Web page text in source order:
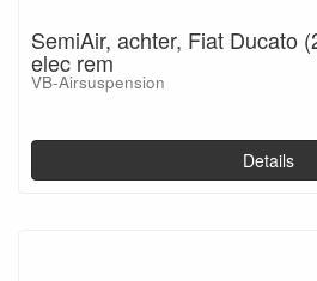
SemiAir, achter, Fiat Ducato
elec rem
VB-Airsuspension
Details